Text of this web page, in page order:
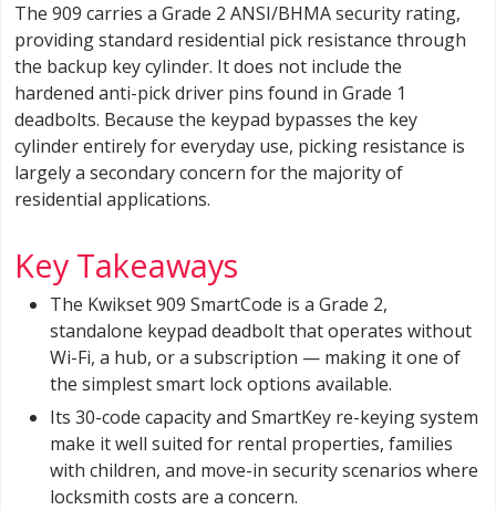
The 909 carries a Grade 2 ANSI/BHMA security rating,
providing standard residential pick resistance through
the backup key cylinder. It does not include the
hardened anti-pick driver pins found in Grade 1
deadbolts. Because the keypad bypasses the key
cylinder entirely for everyday use, picking resistance is
largely a secondary concern for the majority of
residential applications.
Key Takeaways
The Kwikset 909 SmartCode is a Grade 2,
standalone keypad deadbolt that operates without
Wi-Fi, a hub, or a subscription — making it one of
the simplest smart lock options available.
Its 30-code capacity and SmartKey re-keying system
make it well suited for rental properties, families
with children, and move-in security scenarios where
locksmith costs are a concern.